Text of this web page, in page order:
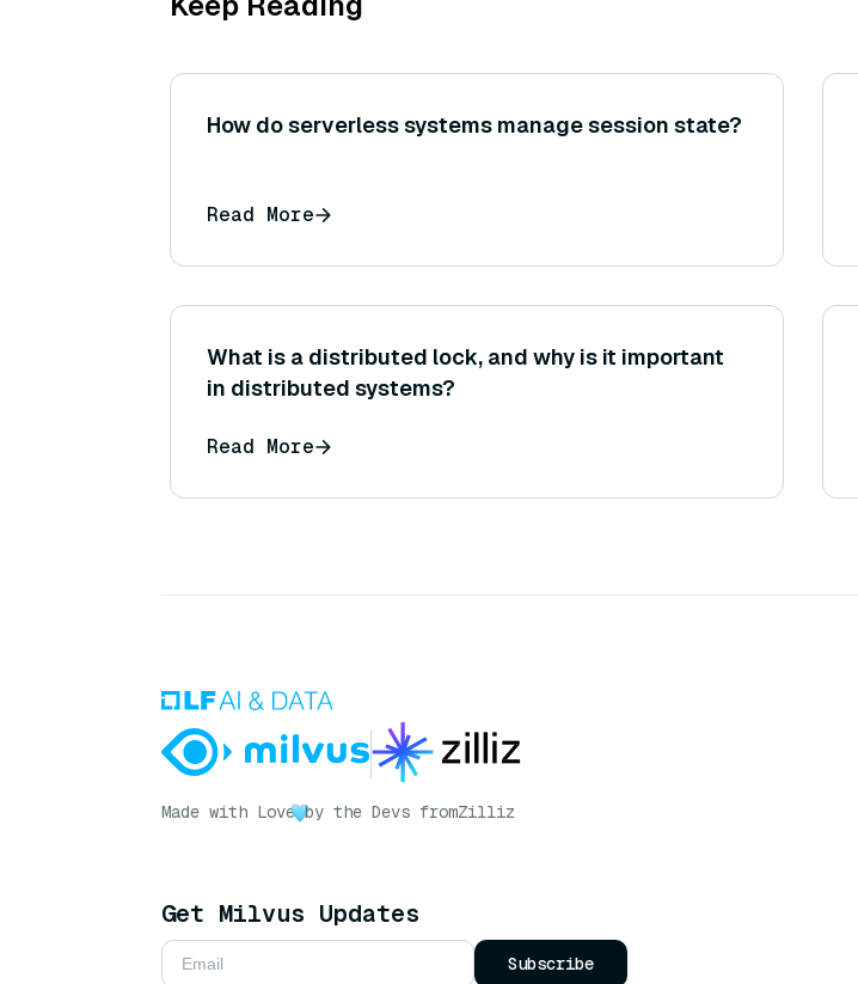
How do serverless systems manage session state?
Read More
What is a distributed lock, and why is it important
in distributed systems?
Read More
Made with Love by the Devs fromZilliz
Get Milvus Updates
Subscribe